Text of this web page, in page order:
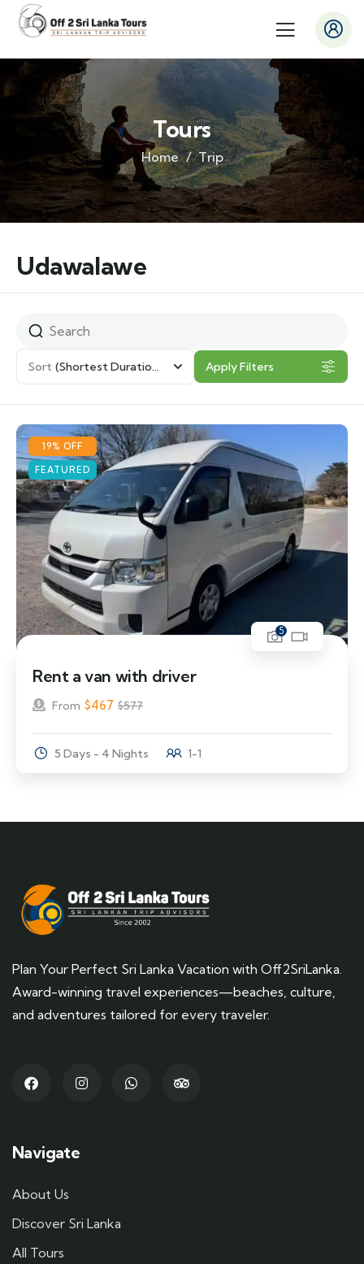
Tours
Home Trip
Udawalawe
Sort (Shortest Duration First) Apply Filters
19% OFF
FEATURED
5
Rent a van with driver
From $467 $577
5 Days - 4 Nights 1-1
Plan Your Perfect Sri Lanka Vacation with Off2SriLanka.
Award-winning travel experiences—beaches, culture,
and adventures tailored for every traveler.
Navigate
About Us
Discover Sri Lanka
All Tours